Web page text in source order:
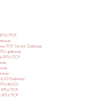
TCP
TCP Server Gateway
gateway
RTU/TCP
Gateway
ASCII
RTU/TCP
RTU/TCP